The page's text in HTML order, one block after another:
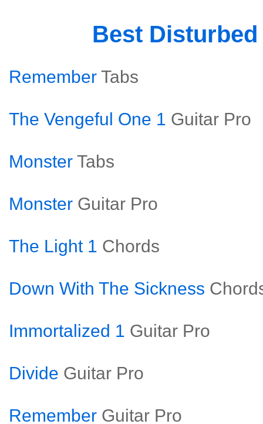
Best
Remember Tabs
The Vengeful One 1 Guitar Pro
Monster Tabs
Monster Guitar Pro
The Light 1 Chords
Down With The Sickness
Immortalized 1 Guitar Pro
Divide Guitar Pro
Remember Guitar Pro